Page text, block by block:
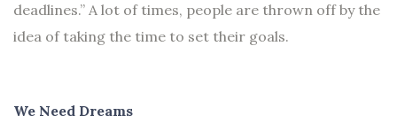
deadlines.” A lot of times, people are thrown off by the
idea of taking the time to set their goals.
We Need Dreams